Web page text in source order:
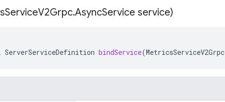
ServiceV2Grpc.AsyncService service)
ServerServiceDefinition bindService(MetricsServiceV2Grpc